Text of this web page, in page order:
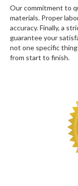
Our commitment to
materials. Proper
accuracy. Finally, a
guarantee your
not one specific
from start to finish.